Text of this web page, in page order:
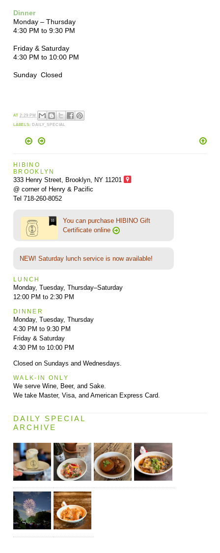
Dinner
Monday – Thursday
4:30 PM to 9:30 PM
Friday & Saturday
4:30 PM to 10:00 PM
Sunday Closed
AT2:29 PM
LABELS: DAILY_SPECIAL
HIBINO
BROOKLYN
333 Henry Street, Brooklyn, NY 11201
@ corner of Henry & Pacific
Tel 718-260-8052
You can purchase HIBINO Gift
Certificate online
NEW! Saturday lunch service is now available!
LUNCH
Monday, Tuesday, Thursday–Saturday
12:00 PM to 2:30 PM
DINNER
Monday, Tuesday, Thursday
4:30 PM to 9:30 PM
Friday & Saturday
4:30 PM to 10:00 PM
Closed on Sundays and Wednesdays.
WALK-IN ONLY
We serve Wine, Beer, and Sake.
We take Master, Visa, and American Express Card.
DAILY SPECIAL
ARCHIVE